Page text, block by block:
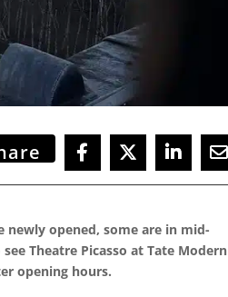
opened, some are in mid-
Theatre Picasso at Tate Modern
opening hours.